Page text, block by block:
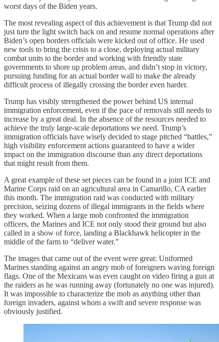
worst days of the Biden years.
The most revealing aspect of this achievement is that Trump did not
just turn the light switch back on and resume normal operations after
Biden’s open borders officials were kicked out of office. He used
new tools to bring the crisis to a close, deploying actual military
combat units to the border and working with friendly state
governments to shore up problem areas, and didn’t stop in victory,
pursuing funding for an actual border wall to make the already
difficult process of illegally crossing the border even harder.
Trump has visibly strengthened the power behind US internal
immigration enforcement, even if the pace of removals still needs to
increase by a great deal. In the absence of the resources needed to
achieve the truly large-scale deportations we need. Trump’s
immigration officials have wisely decided to stage pitched “battles,”
high visibility enforcement actions guaranteed to have a wider
impact on the immigration discourse than any direct deportations
that might result from them.
A great example of these set pieces can be found in a joint ICE and
Marine Corps raid on an agricultural area in Camarillo, CA earlier
this month. The immigration raid was conducted with military
precision, seizing dozens of illegal immigrants in the fields where
they worked. When a large mob confronted the immigration
officers, the Marines and ICE not only stood their ground but also
called in a show of force, landing a Blackhawk helicopter in the
middle of the farm to “deliver water.”
The images that came out of the event were great: Uniformed
Marines standing against an angry mob of foreigners waving foreign
flags. One of the Mexicans was even caught on video firing a gun at
the raiders as he was running away (fortunately no one was injured).
It was impossible to characterize the mob as anything other than
foreign invaders, against whom a swift and severe response was
obviously justified.